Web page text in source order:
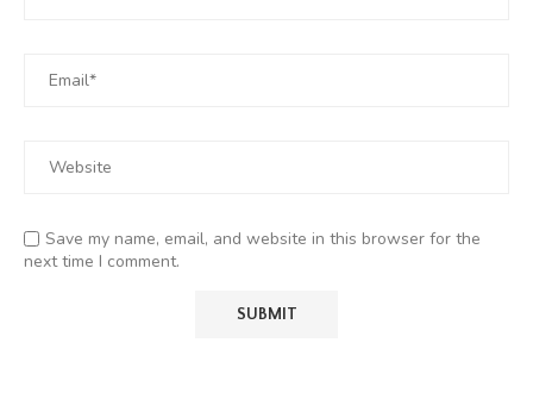
Save my name, email, and website in this browser for the
next time I comment.